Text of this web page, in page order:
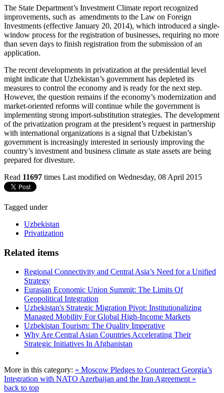
The State Department’s Investment Climate report recognized
improvements, such as amendments to the Law on Foreign
Investments (effective January 20, 2014), which introduced a single-
window process for the registration of businesses, requiring no more
than seven days to finish registration from the submission of an
application.
The recent developments in privatization at the presidential level
might indicate that Uzbekistan’s government has depleted its
measures to control the economy and is ready for the next step.
However, the question remains if the economy’s modernization and
market-oriented reforms will continue while the government is
implementing strong import-substitution strategies. The development
of the privatization program at the president’s request in partnership
with international organizations is a signal that Uzbekistan’s
government is increasingly interested in seriously improving the
country’s investment and business climate as state assets are being
prepared for divesture.
Read 11697 times Last modified on Wednesday, 08 April 2015
Tagged under
Uzbekistan
Privatization
Related items
Regional Connectivity and Central Asia’s Need for a Unified
Strategy
Eurasian Economic Union Summit: The Limits Of
Geopolitical Integration
Uzbekistan's Strategic Migration Pivot: Institutionalizing
Managed Mobility For Global High-Income Markets
Uzbekistan Tourism: The Quality Imperative
Why Are Central Asian Countries Accelerating Their
Strategic Initiatives In Afghanistan
More in this category: « Moscow Pledges to Counteract Georgia’s
Integration with NATO Azerbaijan and the Iran Agreement »
back to top